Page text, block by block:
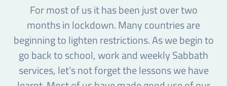
For most of us it has been just over two
months in lockdown. Many countries are
beginning to lighten restrictions. As we begin to
go back to school, work and weekly Sabbath
services, let’s not forget the lessons we have